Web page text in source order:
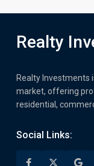
Realty
Realty Investments
market, offering
residential,
Social Links: